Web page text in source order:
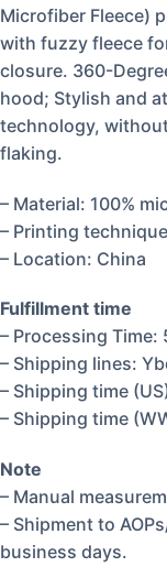
Microfiber Fleece)
with fuzzy fleece
closure. 360-
hood; Stylish and
technology,
flaking.
– Material: 100%
– Printing
– Location: China
Fulfillment time
– Processing
– Shipping lines:
– Shipping time
– Shipping time
Note
– Manual
– Shipment to
business days.